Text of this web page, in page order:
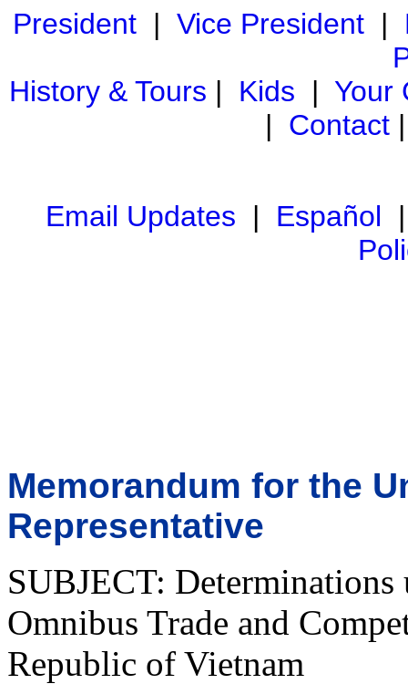
President| Vice President|
History & Tours | Kids | Your
| Contact
Email Updates | Español
Memorandum for the
Representative
SUBJECT:
Omnibus Trade and
Republic of Vietnam